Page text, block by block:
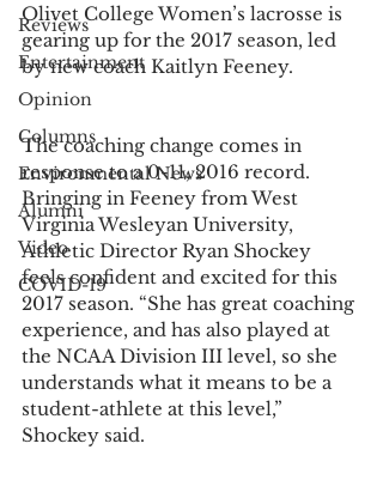
Reviews
Entertainment
Opinion
Columns
Environmental News
Alumni
Video
COVID-19
Olivet College Women’s lacrosse is
gearing up for the 2017 season, led
by new coach Kaitlyn Feeney.
The coaching change comes in
response to a 0-11, 2016 record.
Bringing in Feeney from West
Virginia Wesleyan University,
Athletic Director Ryan Shockey
feels confident and excited for this
2017 season. “She has great coaching
experience, and has also played at
the NCAA Division III level, so she
understands what it means to be a
student-athlete at this level,”
Shockey said.